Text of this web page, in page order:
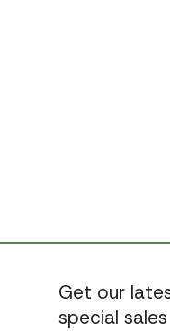
Get our
special sales